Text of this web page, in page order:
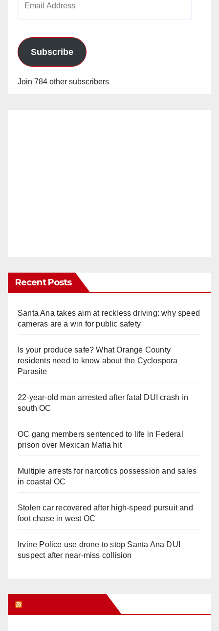
Subscribe
Join 784 other subscribers
Recent Posts
Santa Ana takes aim at reckless driving: why speed
cameras are a win for public safety
Is your produce safe? What Orange County
residents need to know about the Cyclospora
Parasite
22-year-old man arrested after fatal DUI crash in
south OC
OC gang members sentenced to life in Federal
prison over Mexican Mafia hit
Multiple arrests for narcotics possession and sales
in coastal OC
Stolen car recovered after high-speed pursuit and
foot chase in west OC
Irvine Police use drone to stop Santa Ana DUI
suspect after near-miss collision